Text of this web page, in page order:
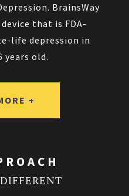
BrainsWay
that is FDA-
life depression in
years old.
+